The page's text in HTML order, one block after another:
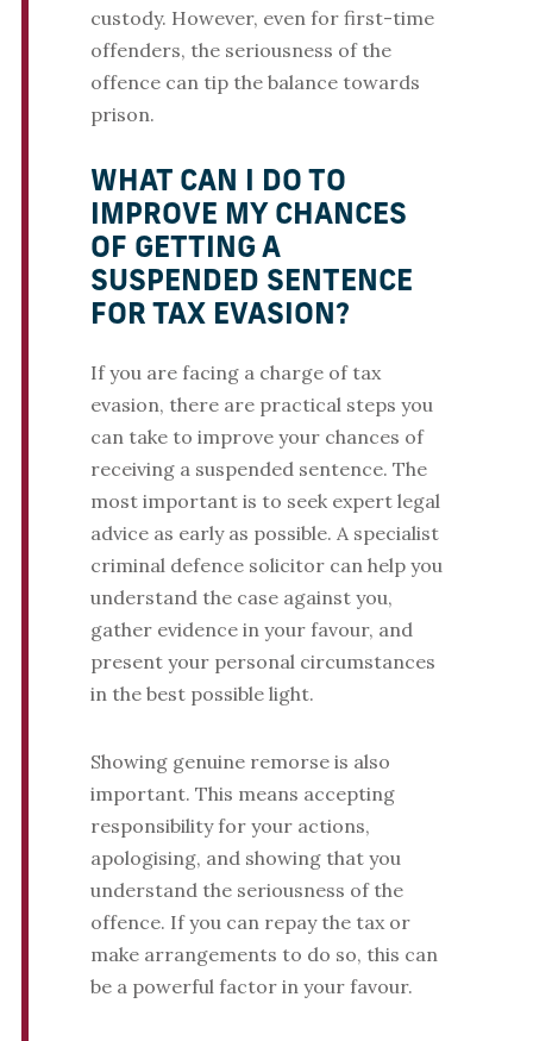
custody. However, even for first-time
offenders, the seriousness of the
offence can tip the balance towards
prison.
WHAT CAN I DO TO
IMPROVE MY CHANCES
OF GETTING A
SUSPENDED SENTENCE
FOR TAX EVASION?
If you are facing a charge of tax
evasion, there are practical steps you
can take to improve your chances of
receiving a suspended sentence. The
most important is to seek expert legal
advice as early as possible. A specialist
criminal defence solicitor can help you
understand the case against you,
gather evidence in your favour, and
present your personal circumstances
in the best possible light.
Showing genuine remorse is also
important. This means accepting
responsibility for your actions,
apologising, and showing that you
understand the seriousness of the
offence. If you can repay the tax or
make arrangements to do so, this can
be a powerful factor in your favour.